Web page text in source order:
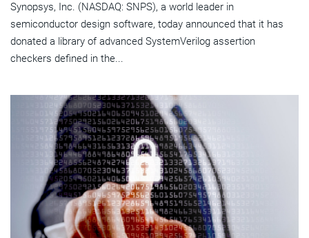
Synopsys, Inc. (NASDAQ: SNPS), a world leader in
semiconductor design software, today announced that it has
donated a library of advanced SystemVerilog assertion
checkers defined in the...